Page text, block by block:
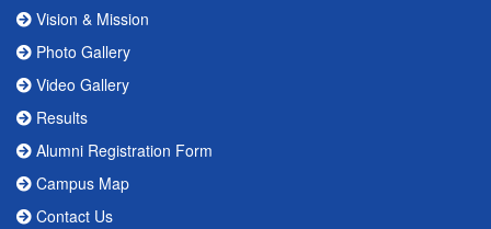
Vision & Mission
Photo Gallery
Video Gallery
Results
Alumni Registration Form
Campus Map
Contact Us